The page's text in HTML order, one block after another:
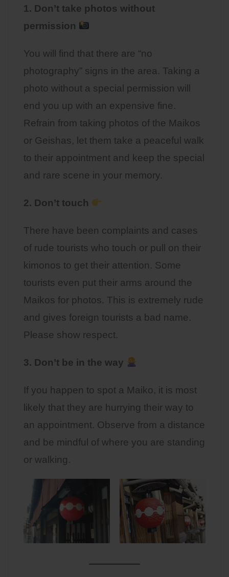
1. Don’t take photos without
permission
You will find that there are “no
photography” signs in the area. Taking a
photo without a special permission will
end you up with an expensive fine.
Refrain from taking photos of the Maikos
or Geishas, let them take a peaceful walk
to their appointment and keep the special
and rare scene in your memory.
2. Don’t touch
There have been complaints and cases
of rude tourists who touch or pull on their
kimonos to get their attention. Some
tourists even put their arms around the
Maikos for photos. This is extremely rude
and gives foreign tourists a bad name.
Please show respect.
3. Don’t be in the way
If you happen to spot a Maiko, it is most
likely that they are hurrying their way to
an appointment. Observe from a distance
and be mindful of where you are standing
or walking.